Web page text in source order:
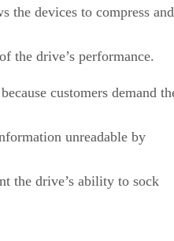
the devices to compress and
the drive’s performance.
customers demand
unreadable by
the drive’s ability to sock